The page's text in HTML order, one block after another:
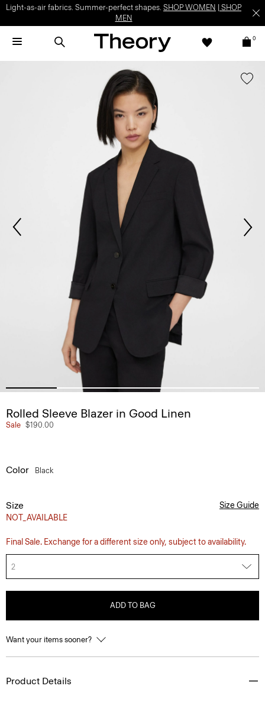
Light-as-air fabrics. Summer-perfect shapes. SHOP WOMEN
SHOP
MEN
0
Rolled Sleeve Blazer in Good Linen
Sale $190.00
Color Black
Size
NOT_AVAILABLE
Size Guide
Final Sale. Exchange for a different size only, subject to availability.
2
ADD TO BAG
Want your items sooner?
Product Details